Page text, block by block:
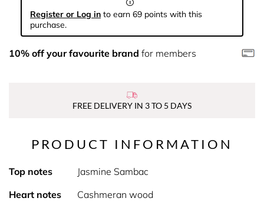
Register or Log in to earn 69 points with this
purchase.
10% off your favourite brand for members
FREE DELIVERY IN 3 TO 5 DAYS
PRODUCT INFORMATION
Top notes
Jasmine Sambac
Heart notes
Cashmeran wood